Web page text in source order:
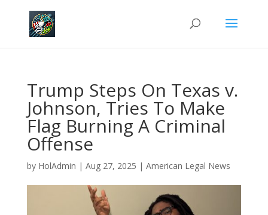
Trump Steps On Texas v.
Johnson, Tries To Make
Flag Burning A Criminal
Offense
by HolAdmin | Aug 27, 2025 | American Legal News